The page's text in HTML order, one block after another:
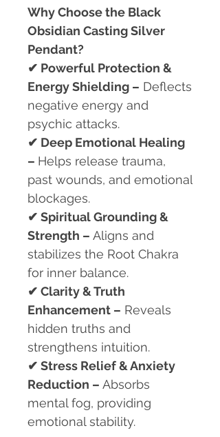
Why Choose the Black
Obsidian Casting Silver
Pendant?
✔ Powerful Protection &
Energy Shielding – Deflects
negative energy and
psychic attacks.
✔ Deep Emotional Healing
– Helps release trauma,
past wounds, and emotional
blockages.
✔ Spiritual Grounding &
Strength – Aligns and
stabilizes the Root Chakra
for inner balance.
✔ Clarity & Truth
Enhancement – Reveals
hidden truths and
strengthens intuition.
✔ Stress Relief & Anxiety
Reduction – Absorbs
mental fog, providing
emotional stability.